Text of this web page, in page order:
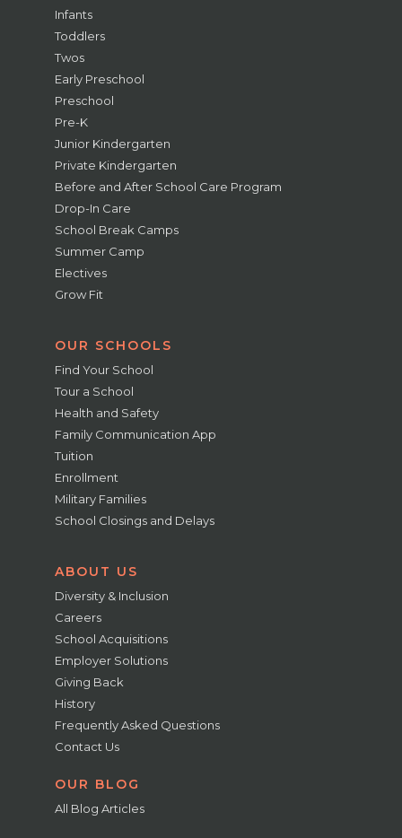
Infants
Toddlers
Twos
Early Preschool
Preschool
Pre-K
Junior Kindergarten
Private Kindergarten
Before and After School Care Program
Drop-In Care
School Break Camps
Summer Camp
Electives
Grow Fit
OUR SCHOOLS
Find Your School
Tour a School
Health and Safety
Family Communication App
Tuition
Enrollment
Military Families
School Closings and Delays
ABOUT US
Diversity & Inclusion
Careers
School Acquisitions
Employer Solutions
Giving Back
History
Frequently Asked Questions
Contact Us
OUR BLOG
All Blog Articles